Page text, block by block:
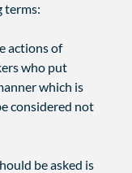
terms:
actions of
who put
which is
considered not
be asked is